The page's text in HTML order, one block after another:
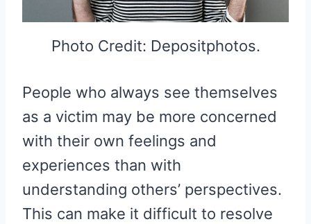
Photo Credit: Depositphotos.
People who always see themselves
as a victim may be more concerned
with their own feelings and
experiences than with
understanding others’ perspectives.
This can make it difficult to resolve